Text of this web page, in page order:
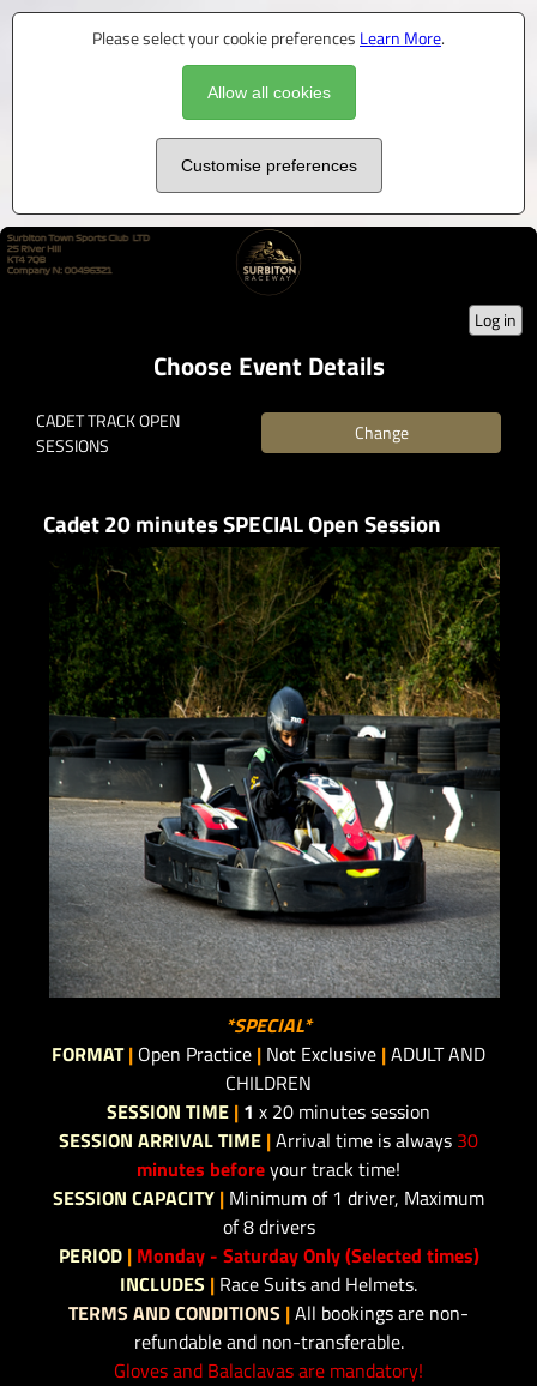
Please select your cookie preferences Learn More.
Allow all cookies
Customise preferences
Log in
Choose Event Details
CADET TRACK OPEN
SESSIONS
Change
Cadet 20 minutes SPECIAL Open Session
*SPECIAL*
FORMAT| Open Practice | Not Exclusive |ADULT AND
CHILDREN
SESSION TIME | 1 x 20 minutes session
SESSION ARRIVAL TIME |Arrival time is always 30
minutes beforeyour track time!
SESSION CAPACITY | Minimum of 1 driver, Maximum
of 8 drivers
PERIOD|Monday - Saturday Only (Selected times)
INCLUDES | Race Suits and Helmets.
TERMS AND CONDITIONS |All bookings are non-
refundable and non-transferable.
Gloves and Balaclavas are mandatory!